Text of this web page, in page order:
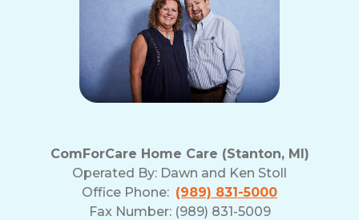
ComForCare Home Care (Stanton, MI)
Operated By: Dawn and Ken Stoll
Office Phone: (989) 831-5000
Fax Number: (989) 831-5009